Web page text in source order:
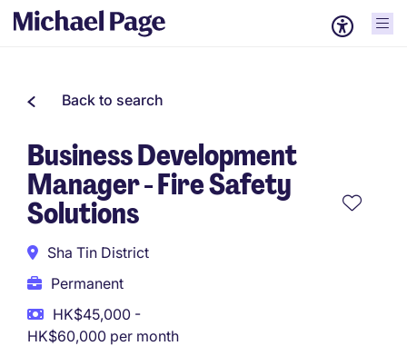
Back to search
Business Development
Manager - Fire Safety
Solutions
Sha Tin District
Permanent
HK$45,000 -
HK$60,000 per month